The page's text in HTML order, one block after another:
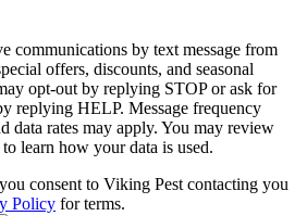
communications by text message from
offers, discounts, and seasonal
opt-out by replying STOP or ask for
replying HELP. Message frequency
data rates may apply. You may review
to learn how your data is used.
consent to Viking Pest contacting you
Policy for terms.